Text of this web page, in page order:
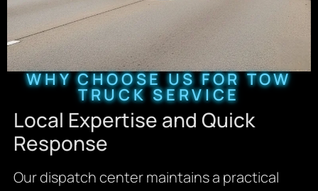
WHY CHOOSE US FOR TOW
TRUCK SERVICE
Local Expertise and Quick
Response
Our dispatch center maintains a practical